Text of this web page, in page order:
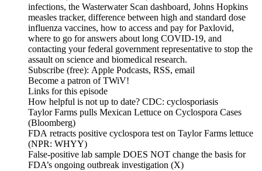
infections, the Wasterwater Scan dashboard, Johns Hopkins
measles tracker, difference between high and standard dose
influenza vaccines, how to access and pay for Paxlovid,
where to go for answers about long COVID-19, and
contacting your federal government representative to stop the
assault on science and biomedical research.
Subscribe (free): Apple Podcasts, RSS, email
Become a patron of TWiV!
Links for this episode
How helpful is not up to date? CDC: cyclosporiasis
Taylor Farms pulls Mexican Lettuce on Cyclospora Cases
(Bloomberg)
FDA retracts positive cyclospora test on Taylor Farms lettuce
(NPR: WHYY)
False-positive lab sample DOES NOT change the basis for
FDA’s ongoing outbreak investigation (X)